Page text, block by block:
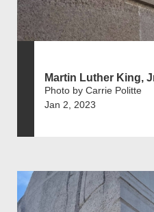
Martin Luther King,
Photo by Carrie Politte
Jan 2, 2023